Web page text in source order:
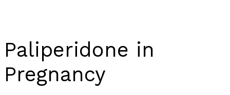
Paliperidone in
Pregnancy